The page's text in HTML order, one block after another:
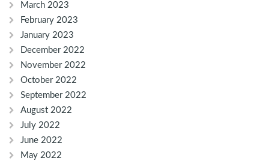
March 2023
February 2023
January 2023
December 2022
November 2022
October 2022
September 2022
August 2022
July 2022
June 2022
May 2022